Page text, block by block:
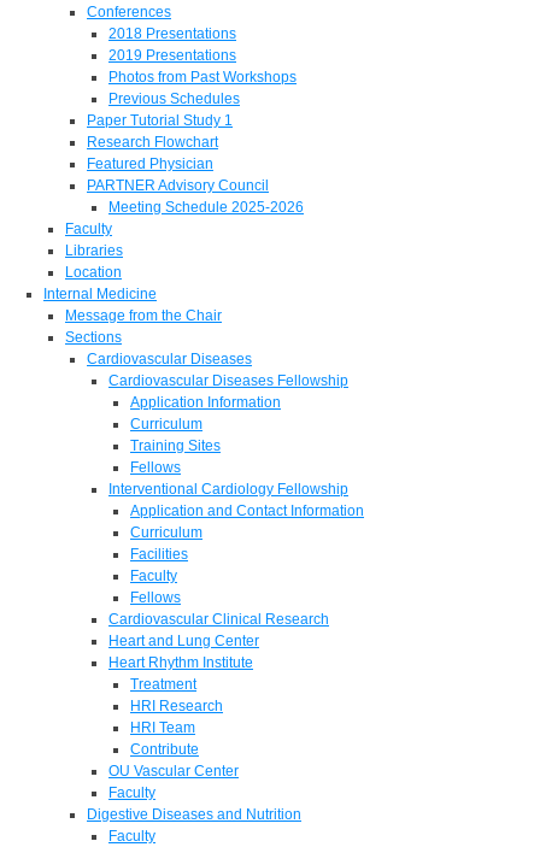
Conferences
2018 Presentations
2019 Presentations
Photos from Past Workshops
Previous Schedules
Paper Tutorial Study 1
Research Flowchart
Featured Physician
PARTNER Advisory Council
Meeting Schedule 2025-2026
Faculty
Libraries
Location
Internal Medicine
Message from the Chair
Sections
Cardiovascular Diseases
Cardiovascular Diseases Fellowship
Application Information
Curriculum
Training Sites
Fellows
Interventional Cardiology Fellowship
Application and Contact Information
Curriculum
Facilities
Faculty
Fellows
Cardiovascular Clinical Research
Heart and Lung Center
Heart Rhythm Institute
Treatment
HRI Research
HRI Team
Contribute
OU Vascular Center
Faculty
Digestive Diseases and Nutrition
Faculty